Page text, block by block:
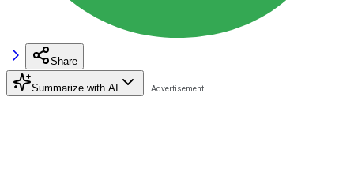
Share
Summarize with AI